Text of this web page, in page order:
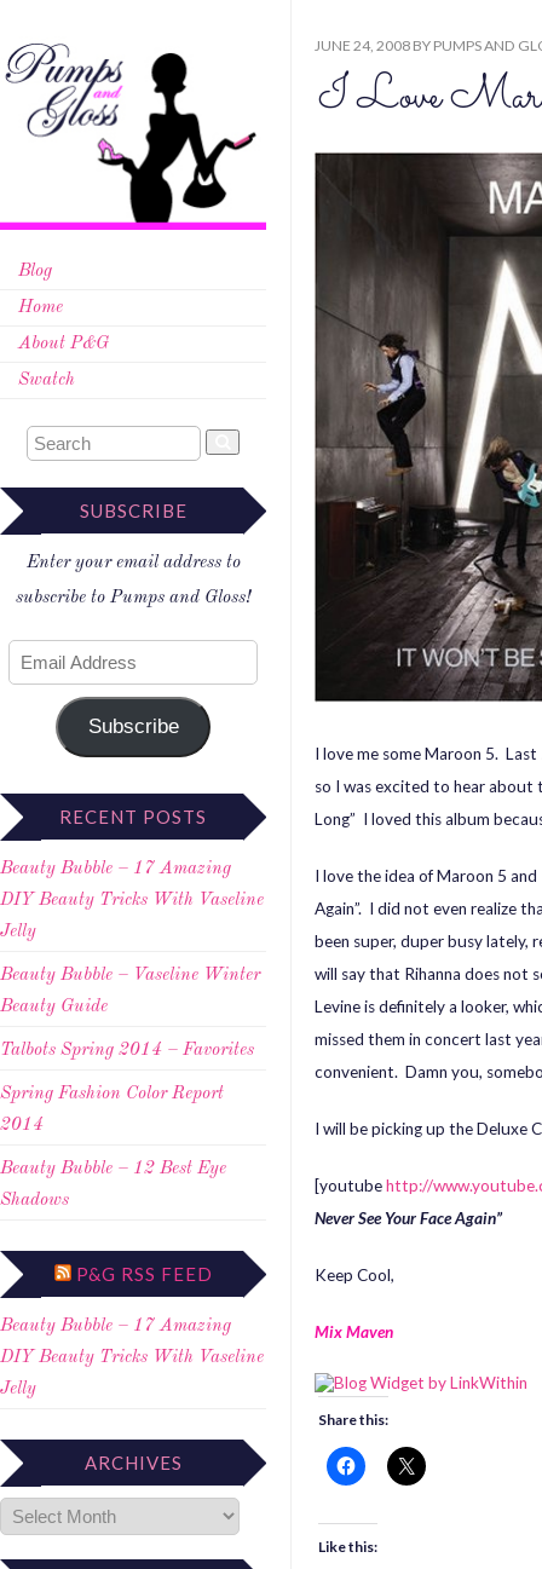
Blog
Home
About P&G
Swatch
SUBSCRIBE
Enter your email address to
subscribe to Pumps and Gloss!
Subscribe
RECENT POSTS
Beauty Bubble – 17 Amazing
DIY Beauty Tricks With Vaseline
Jelly
Beauty Bubble – Vaseline Winter
Beauty Guide
Talbots Spring 2014 – Favorites
Spring Fashion Color Report
2014
Beauty Bubble – 12 Best Eye
Shadows
P&G RSS FEED
Beauty Bubble – 17 Amazing
DIY Beauty Tricks With Vaseline
Jelly
ARCHIVES
JUNE 24, 2008 BY PUMPS AND
I Love
I love me some Maroon 5. Last
so I was excited to hear about
Long” I loved this album
I love the idea of Maroon 5 and
Again”. I did not even realize
been super, duper busy lately,
will say that Rihanna does not
Levine is definitely a looker,
missed them in concert last
convenient. Damn you,
I will be picking up the Deluxe
[youtubehttp://
Never See Your Face Again”
Keep Cool,
Mix Maven
Share this:
Like this: